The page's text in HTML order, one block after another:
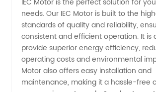
and
Supplier
from
needs. Our IEC Motor is built to the
standards of quality and reliability,
consistent and efficient operation. It is
provide superior energy efficiency,
operating costs and environmental
Motor also offers easy installation and
maintenance, making it a hassle-free